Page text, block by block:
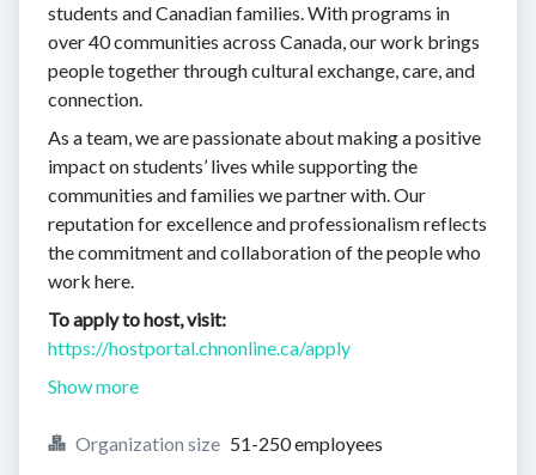
students and Canadian families. With programs in
over 40 communities across Canada, our work brings
people together through cultural exchange, care, and
connection.
As a team, we are passionate about making a positive
impact on students’ lives while supporting the
communities and families we partner with. Our
reputation for excellence and professionalism reflects
the commitment and collaboration of the people who
work here.
To apply to host, visit:
https://hostportal.chnonline.ca/apply
Show more
Organization size 51-250 employees